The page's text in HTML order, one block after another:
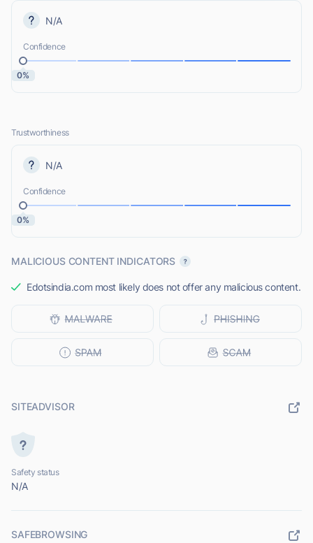
N/A
Confidence
0%
Trustworthiness
N/A
Confidence
0%
MALICIOUS CONTENT INDICATORS
Edotsindia.com most likely does not offer any malicious content.
SITEADVISOR
Safety status
N/A
SAFEBROWSING